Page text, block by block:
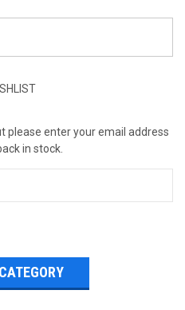
please enter your email address
in stock.